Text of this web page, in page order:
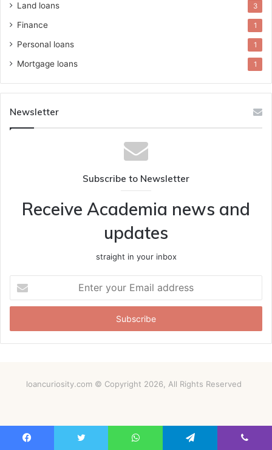
Land loans 3
Finance 1
Personal loans 1
Mortgage loans 1
Newsletter
Subscribe to Newsletter
Receive Academia news and
updates
straight in your inbox
your
Email
loancuriosity.com © Copyright 2026, All Rights Reserved